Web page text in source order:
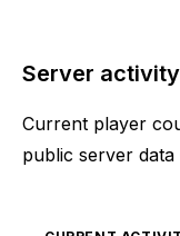
Server activity
Current player
public server data